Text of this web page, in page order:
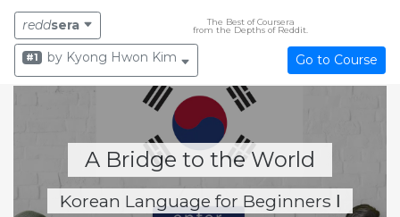
reddsera
The Best of Coursera
from the Depths of Reddit.
#1 by Kyong Hwon Kim Go to Course
A Bridge to the World
Korean Language for Beginners Ⅰ